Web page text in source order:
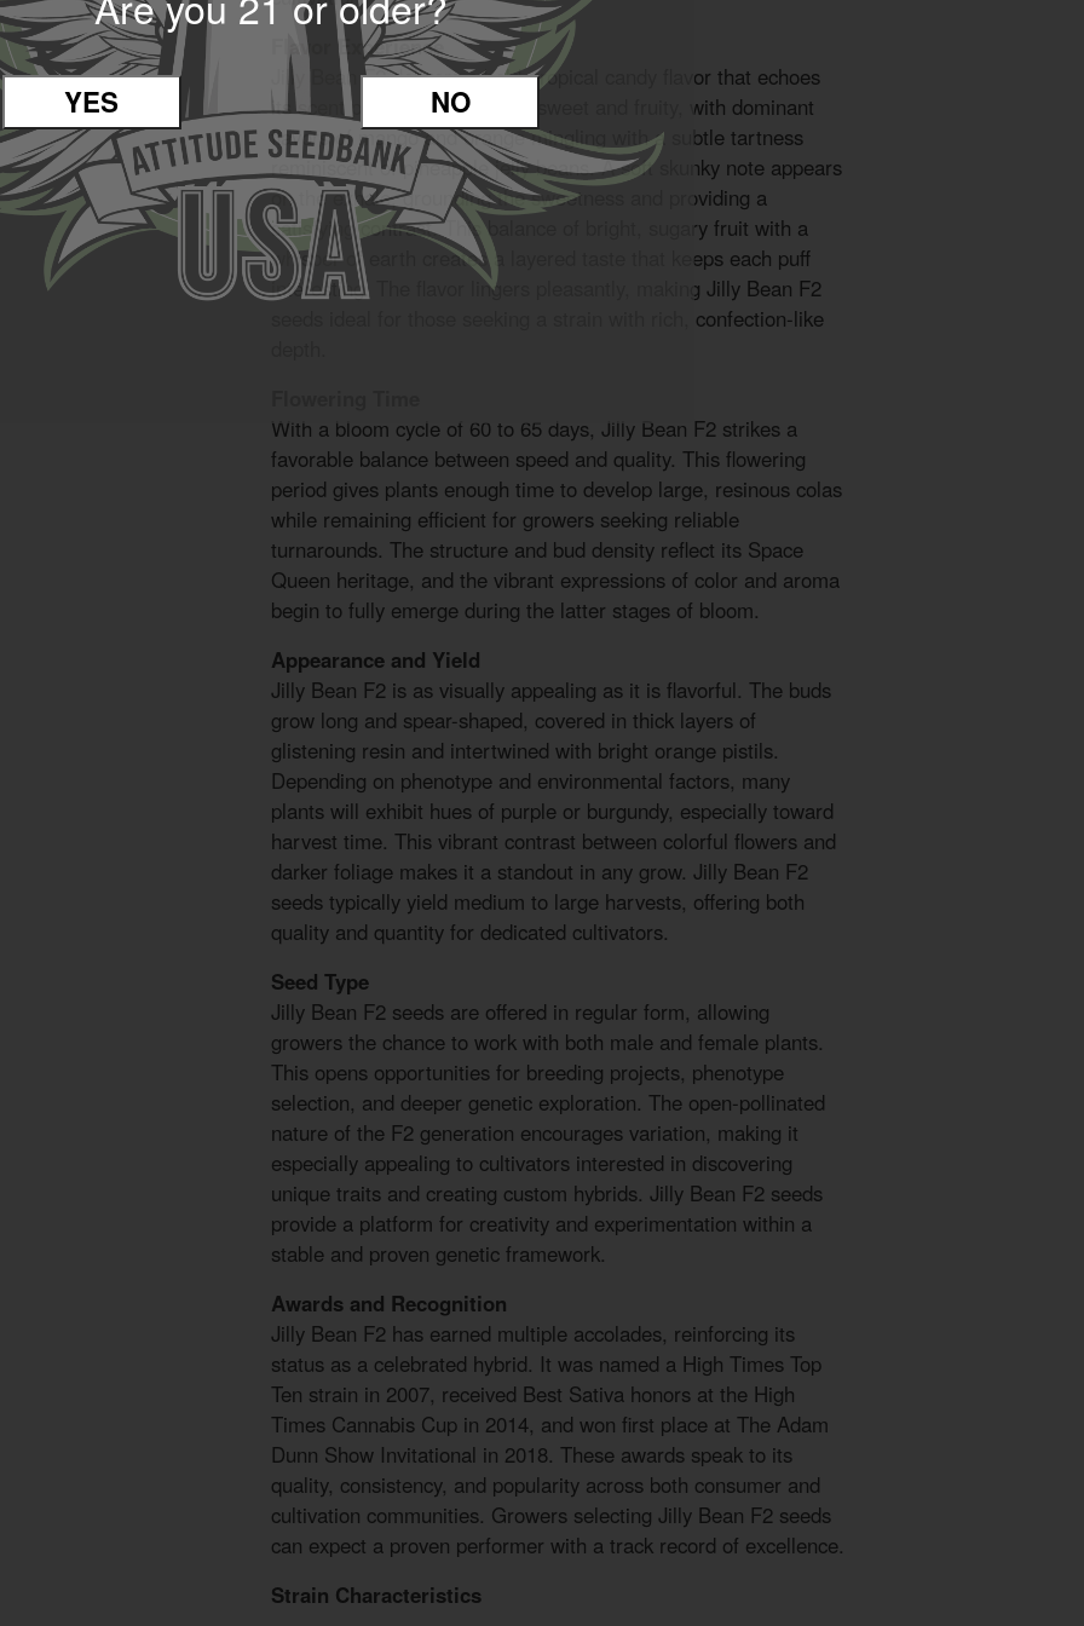
Flavor Experience
Jilly Bean F2 delivers a bold, tropical candy flavor that echoes
its scent profile. The inhale is sweet and fruity, with dominant
flavors of mango and orange mingling with a subtle tartness
reminiscent of pineapple jelly beans. A soft skunky note appears
on the exhale, grounding the sweetness and providing a
satisfying contrast. This balance of bright, sugary fruit with a
whisper of earth creates a layered taste that keeps each puff
interesting. The flavor lingers pleasantly, making Jilly Bean F2
seeds ideal for those seeking a strain with rich, confection-like
With a bloom cycle of 60 to 65 days, Jilly Bean F2 strikes a
favorable balance between speed and quality. This flowering
period gives plants enough time to develop large, resinous colas
while remaining efficient for growers seeking reliable
turnarounds. The structure and bud density reflect its Space
Queen heritage, and the vibrant expressions of color and aroma
begin to fully emerge during the latter stages of bloom.
Appearance and Yield
Jilly Bean F2 is as visually appealing as it is flavorful. The buds
grow long and spear-shaped, covered in thick layers of
glistening resin and intertwined with bright orange pistils.
Depending on phenotype and environmental factors, many
plants will exhibit hues of purple or burgundy, especially toward
harvest time. This vibrant contrast between colorful flowers and
darker foliage makes it a standout in any grow. Jilly Bean F2
seeds typically yield medium to large harvests, offering both
quality and quantity for dedicated cultivators.
Seed Type
Jilly Bean F2 seeds are offered in regular form, allowing
growers the chance to work with both male and female plants.
This opens opportunities for breeding projects, phenotype
selection, and deeper genetic exploration. The open-pollinated
nature of the F2 generation encourages variation, making it
especially appealing to cultivators interested in discovering
unique traits and creating custom hybrids. Jilly Bean F2 seeds
provide a platform for creativity and experimentation within a
stable and proven genetic framework.
Awards and Recognition
Jilly Bean F2 has earned multiple accolades, reinforcing its
status as a celebrated hybrid. It was named a High Times Top
Ten strain in 2007, received Best Sativa honors at the High
Times Cannabis Cup in 2014, and won first place at The Adam
Dunn Show Invitational in 2018. These awards speak to its
quality, consistency, and popularity across both consumer and
cultivation communities. Growers selecting Jilly Bean F2 seeds
can expect a proven performer with a track record of excellence.
Strain Characteristics
YES NO